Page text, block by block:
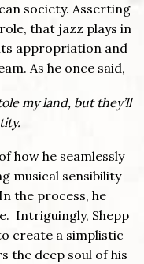
society. Asserting
that jazz plays in
appropriation and
As he once said,
my land, but they’ll
how he seamlessly
musical sensibility
the process, he
Intriguingly, Shepp
create a simplistic
the deep soul of his